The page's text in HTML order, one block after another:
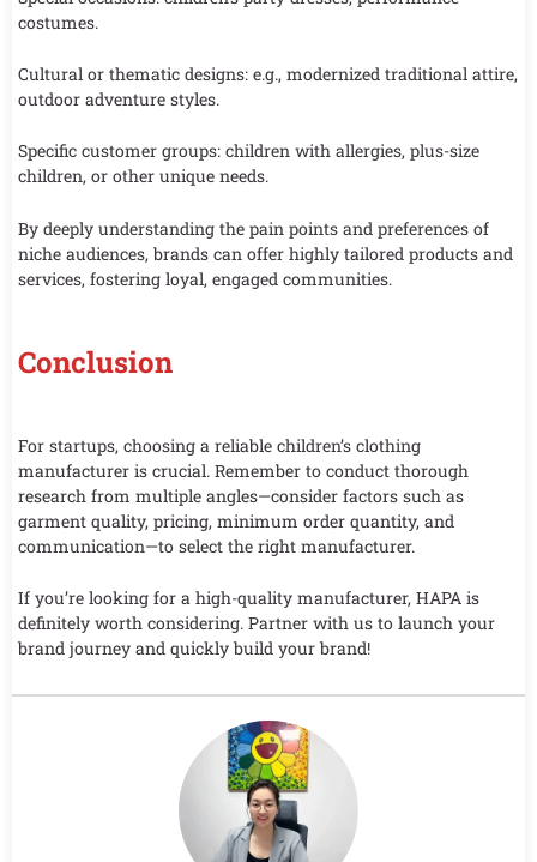
costumes.
Cultural or thematic designs: e.g., modernized traditional attire,
outdoor adventure styles.
Specific customer groups: children with allergies, plus-size
children, or other unique needs.
By deeply understanding the pain points and preferences of
niche audiences, brands can offer highly tailored products and
services, fostering loyal, engaged communities.
Conclusion
For startups, choosing a reliable children’s clothing
manufacturer is crucial. Remember to conduct thorough
research from multiple angles—consider factors such as
garment quality, pricing, minimum order quantity, and
communication—to select the right manufacturer.
If you’re looking for a high-quality manufacturer, HAPA is
definitely worth considering. Partner with us to launch your
brand journey and quickly build your brand!